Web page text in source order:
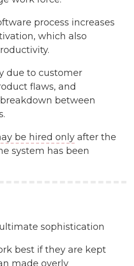
process increases
which also
due to customer
flaws, and
between
be hired only after the
system has been
sophistication
best if they are kept
made overly